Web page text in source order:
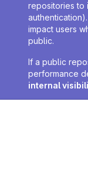
repositories to
impact users
public.
If a public
performance
internal